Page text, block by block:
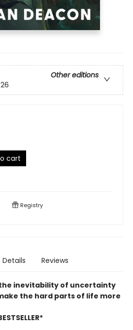
Other editions
cart
Registry
Details Reviews
inevitability of uncertainty
the hard parts of life more